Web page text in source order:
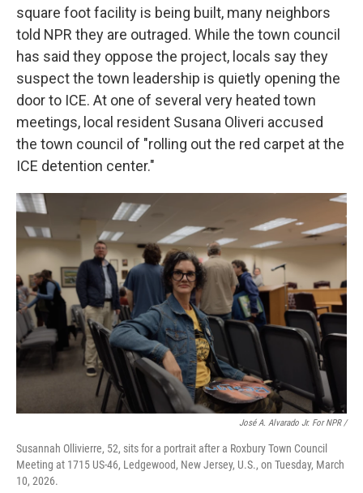
square foot facility is being built, many neighbors
told NPR they are outraged. While the town council
has said they oppose the project, locals say they
suspect the town leadership is quietly opening the
door to ICE. At one of several very heated town
meetings, local resident Susana Oliveri accused
the town council of "rolling out the red carpet at the
ICE detention center."
José A. Alvarado Jr. For NPR /
Susannah Ollivierre, 52, sits for a portrait after a Roxbury Town Council
Meeting at 1715 US-46, Ledgewood, New Jersey, U.S., on Tuesday, March
10, 2026.